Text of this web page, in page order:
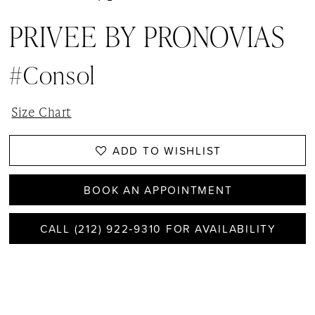
PRIVEE BY PRONOVIAS
#Consol
Size Chart
ADD TO WISHLIST
BOOK AN APPOINTMENT
CALL (212) 922‑9310 FOR AVAILABILITY